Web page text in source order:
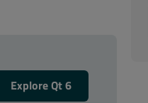
Explore Qt 6